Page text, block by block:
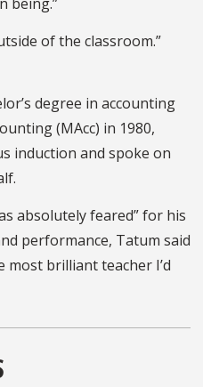
of the classroom.”
degree in accounting
(MAcc) in 1980,
induction and spoke on
absolutely feared” for his
performance, Tatum said
most brilliant teacher I’d